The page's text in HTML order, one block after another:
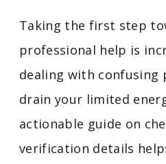
Taking the first step
professional help is
dealing with confusing
drain your limited
actionable guide on
verification details